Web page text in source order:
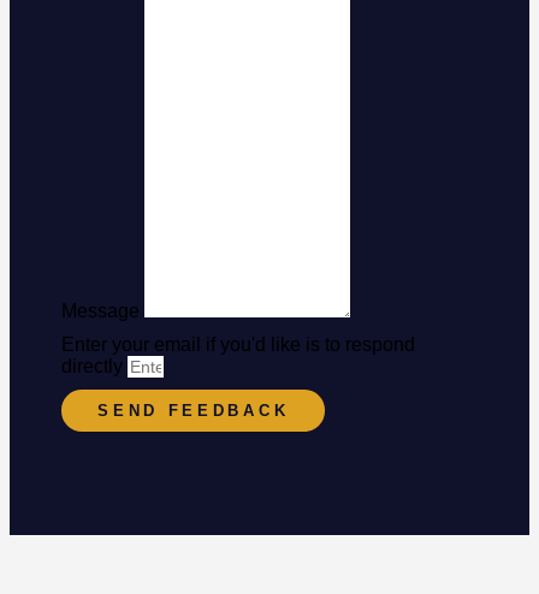
Message
Enter your email if you'd like is to respond
directly
SEND FEEDBACK